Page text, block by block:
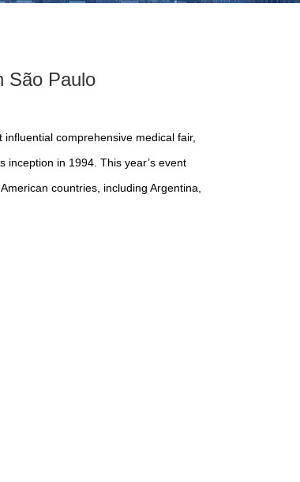
São Paulo
comprehensive medical fair,
inception in 1994. This year’s event
countries, including Argentina,